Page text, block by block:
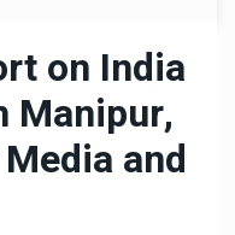
on India
Manipur,
and